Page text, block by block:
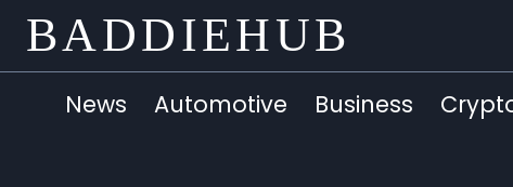
Skip
content
BADDIEHUB
News Automotive Business